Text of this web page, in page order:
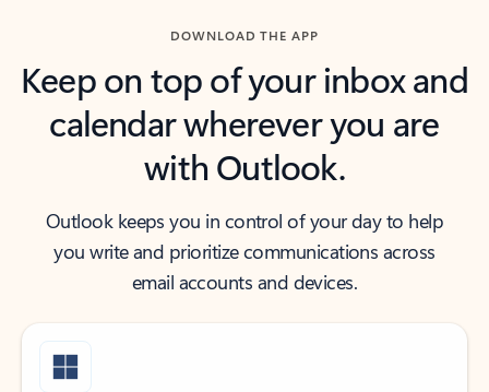
DOWNLOAD THE APP
Keep on top of your inbox and
calendar wherever you are
with Outlook.
Outlook keeps you in control of your day to help
you write and prioritize communications across
email accounts and devices.